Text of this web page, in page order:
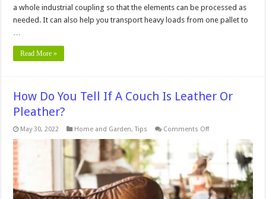
a whole industrial coupling so that the elements can be processed as
needed. It can also help you transport heavy loads from one pallet to
Read More »
How Do You Tell If A Couch Is Leather Or
Pleather?
May 30, 2022 Home and Garden,Tips Comments Offon
You
Tell
A
Couch
Is